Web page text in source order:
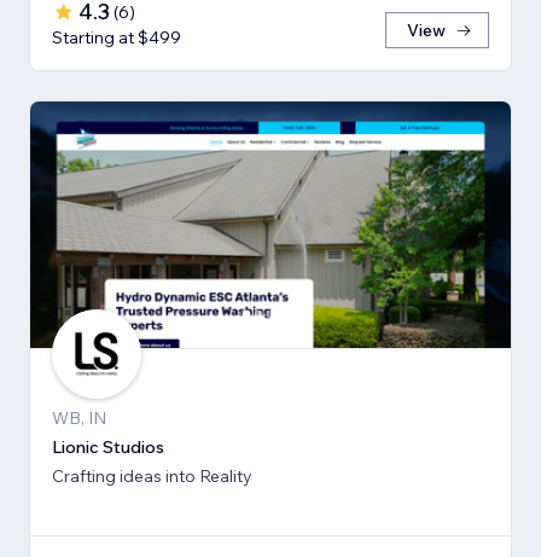
4.3 (6)
Starting at $499
View
WB, IN
Lionic Studios
Crafting ideas into Reality